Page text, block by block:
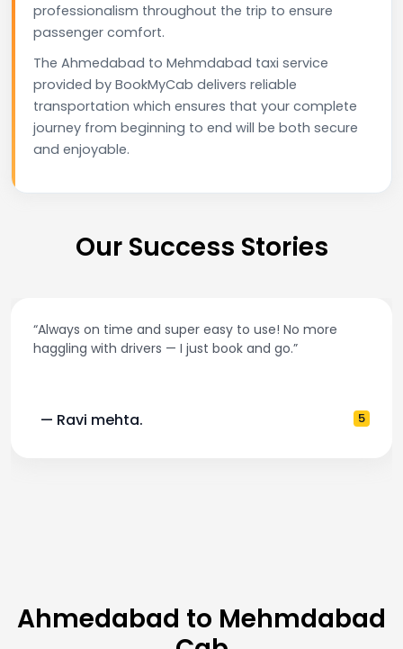
professionalism throughout the trip to ensure
passenger comfort.
The Ahmedabad to Mehmdabad taxi service
provided by BookMyCab delivers reliable
transportation which ensures that your complete
journey from beginning to end will be both secure
and enjoyable.
Our Success Stories
“Best taxi app out there. Clean cars, polite
and accurate fare estimates. Highly
— Pooja M.
Ahmedabad to Mehmdabad